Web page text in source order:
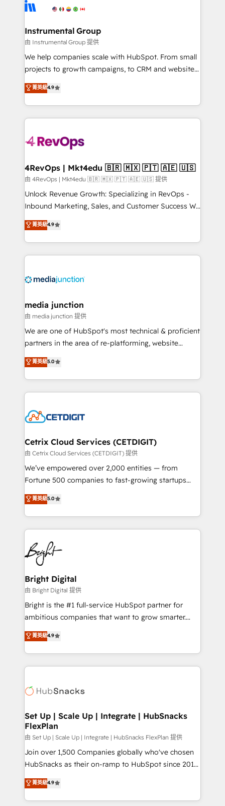
agency for a growth problem. Hire a partner built to
Elite Partners with 10+ years of HubSpot experience
Premier Partner 2023 🌟5 HubSpot Accreditations 🌟
Won HubSpot Theme Challenge 2021 🌟INBOUND’19
HubSpot Rising Star Why us? Harnessing the full
potential of the powerful HubSpot CRM. ✔️A team of
HubSpot experience ✔️Flexible pricing models —
Hourly-fee (assigned one Dedicated HubSpot
requirement). ✔️Helped over 25,000+ customers so
far with our HubSpot solutions. ✔️Bespoke apps &
on-demand bundle services. Connect with us today!
Instrumental Group
由 Instrumental Group 提供
We help companies scale with HubSpot. From small
projects to growth campaigns, to CRM and websites.
Hire an agency that's experienced in every inch of
HubSpot and willing to work hand-in-hand with your
team to simplify the complex and build a better
experience for your team and customers.
菁英級4.9
4RevOps | Mkt4edu 🇧🇷 🇲🇽 🇵🇹 🇦🇪 🇺🇸
由 4RevOps | Mkt4edu 🇧🇷 🇲🇽 🇵🇹 🇦🇪 🇺🇸 提供
Unlock Revenue Growth: Specializing in RevOps -
Inbound Marketing, Sales, and Customer Success We
specialize in driving revenue growth for companies
across industries through tailored marketing, sales,
and customer success strategies, utilizing RevOps
methodologies. As Latin America's largest HubSpot
offer unparalleled insights. Operating in five
Mexico, USA, and Portugal—we've executed over a
hundred successful operations. Our approach,
rooted in RevOps principles, integrates analysis,
training, planning, and qualification. Leveraging
inbound marketing tactics, we focus on
understanding, nurturing, and converting leads.
competitive market.
菁英級4.9
media junction
由 media junction 提供
We are one of HubSpot's most technical & proficient
partners in the area of re-platforming, website
design & development. We specialize in multi-hub
implementations for mid-market & enterprise
companies. We are woman-owned, powered by
coffee, and we ❤️ dogs. We produce award-winning
Impact Award 🏆2022 Technical Expertise Impact
Award 🏆2020 Elite Solutions Partner 🏆2019
Integrations HubSpot Impact Award 🏆2019
Marketing Enablement HubSpot Impact Award 🏆
2018 Website Design HubSpot Impact Award 🏆2017
Growth-Driven Design Agency of the Year 🏆2016
Sales Enablement HubSpot Impact Award 🏆2015
HubSpot COS Performance Award 🏆2014 HubSpot
COS Design Award 🏆2013 HubSpot Marketplace
Partner 📆Founded in 1997
菁英級5.0
Cetrix Cloud Services (CETDIGIT)
由 Cetrix Cloud Services (CETDIGIT) 提供
We’ve empowered over 2,000 entities — from
Fortune 500 companies to fast-growing startups
and nonprofits — to streamline operations, scale
revenue, and unlock the full potential of HubSpot.
With deep technical and industry expertise, we fuse
automation, integration, and AI innovation to deliver
lasting impact. We specialize in: • Turnkey and end-
to-end HubSpot implementations • Onboarding for
Sales, Service, Marketing & Content Hubs • AI voice
and chat agents, predictive automation, and smart
workflows • Salesforce + HubSpot integration •
RevOps and AI-driven sales enablement • Website
design and CMS development • ERP integration: SAP,
and CRM migration from any platform •
Client/member portals built on HubSpot • Custom
WooCommerce, BuilderTrend, and more Experience
the difference — reach out to see how AI + HubSpot
菁英級5.0
Bright Digital
由 Bright Digital 提供
Bright is the #1 full-service HubSpot partner for
ambitious companies that want to grow smarter.
From HubSpot onboarding, to training, from
developing a new website to lead generation and
digital marketing; we do it all (and with great
results)! In short, our services include: - HubSpot
HubSpot development: websites, custom modules,
marketing, advertising, campaigns, content and
design We connect people, data and technology to
improve customer experiences. With our bright
people, exciting ideas and can-do mentality, we
ensure revenue growth on a daily basis. So tell us
team of 100+ experts is ready for you! Driving digital
growth | www.brightdigital.com
菁英級4.9
Set Up | Scale Up | Integrate | HubSnacks
FlexPlan
由 Set Up | Scale Up | Integrate | HubSnacks FlexPlan 提供
Join over 1,500 Companies globally who've chosen
HubSnacks as their on-ramp to HubSpot since 2014
Simple pay-as-you-go plans that accelerate value...
1️⃣ Set Up | Onboarding New or Check-fixing existing
HubSpot portals 2️⃣ Scale Up | 100% HubSpot Task
菁英級4.9